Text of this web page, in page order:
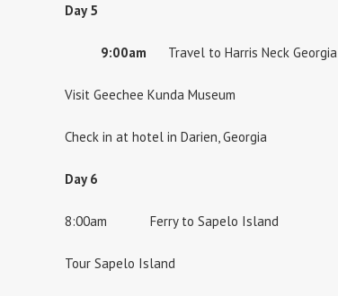
Day 5
9:00am Travel to Harris Neck Georgia
Visit Geechee Kunda Museum
Check in at hotel in Darien, Georgia
Day 6
8:00am Ferry to Sapelo Island
Tour Sapelo Island